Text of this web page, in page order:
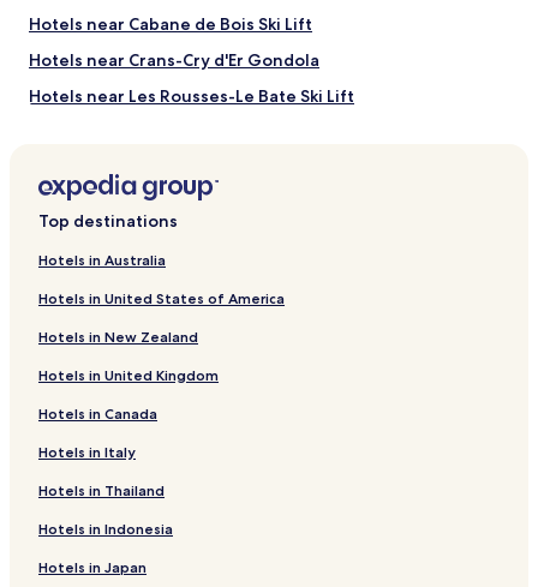
Hotels near Cabane de Bois Ski Lift
Hotels near Crans-Cry d'Er Gondola
Hotels near Les Rousses-Le Bate Ski Lift
Hotels near Toula Gondola
Hotels near St.Leonard Underground Lake
Hotels near Happyland Amusement Park
Hotels with Parking in Crans-Montana
Hotels with Free Breakfast in Crans-Montana
Hotels with Kitchens in Crans-Montana
Pet Friendly Hotels in Crans-Montana
Luxury Hotels in Crans-Montana
Business Hotels in Crans-Montana
Top destinations
Hotels in Australia
Hotels in United States of America
Hotels in New Zealand
Hotels in United Kingdom
Hotels in Canada
Hotels in Italy
Hotels in Thailand
Hotels in Indonesia
Hotels in Japan